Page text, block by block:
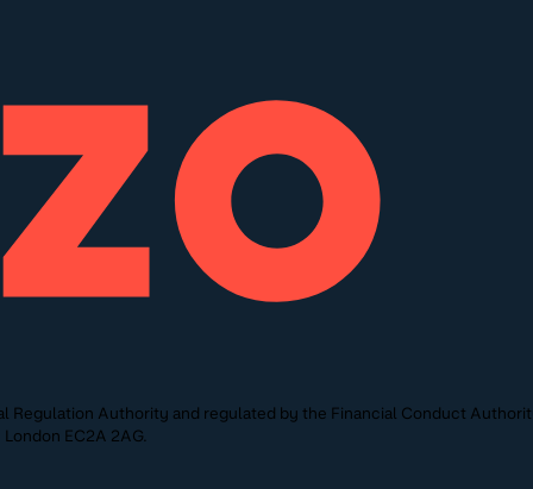
Regulation Authority and regulated by the Financial Conduct
EC2A 2AG.